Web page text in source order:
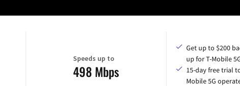
Speeds up to
498 Mbps
Get up to $200
up for T-Mobile
15-day free trial
Mobile 5G